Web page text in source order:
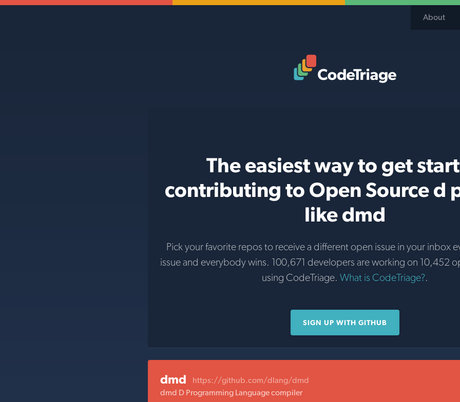
About
The easiest way to get
contributing to Open Source d
like dmd
Pick your favorite repos to receive a different open issue in your inbox
issue and everybody wins. 100,671 developers are working on 10,452
using CodeTriage. What is CodeTriage?.
SIGN UP WITH GITHUB
dmd https://github.com/dlang/dmd
dmd D Programming Language compiler